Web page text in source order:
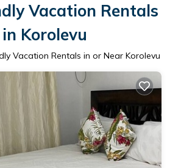
Vacation Rentals
in Korolevu
Vacation Rentals in or Near Korolevu